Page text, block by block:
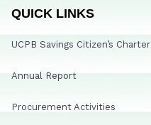
QUICK LINKS
UCPB Savings Citizen’s Charter
Annual Report
Procurement Activities